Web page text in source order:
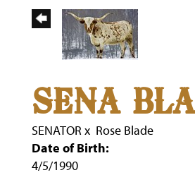
SENA
SENATOR x Rose Blade
Date of Birth:
4/5/1990